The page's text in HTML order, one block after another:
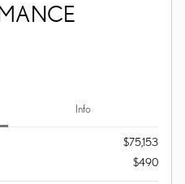
Info
$75,153
$490